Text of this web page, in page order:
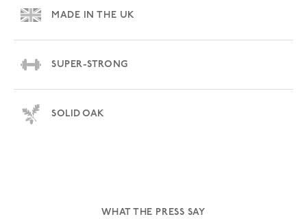
MADE IN THE UK
SUPER-STRONG
SOLID OAK
WHAT THE PRESS SAY